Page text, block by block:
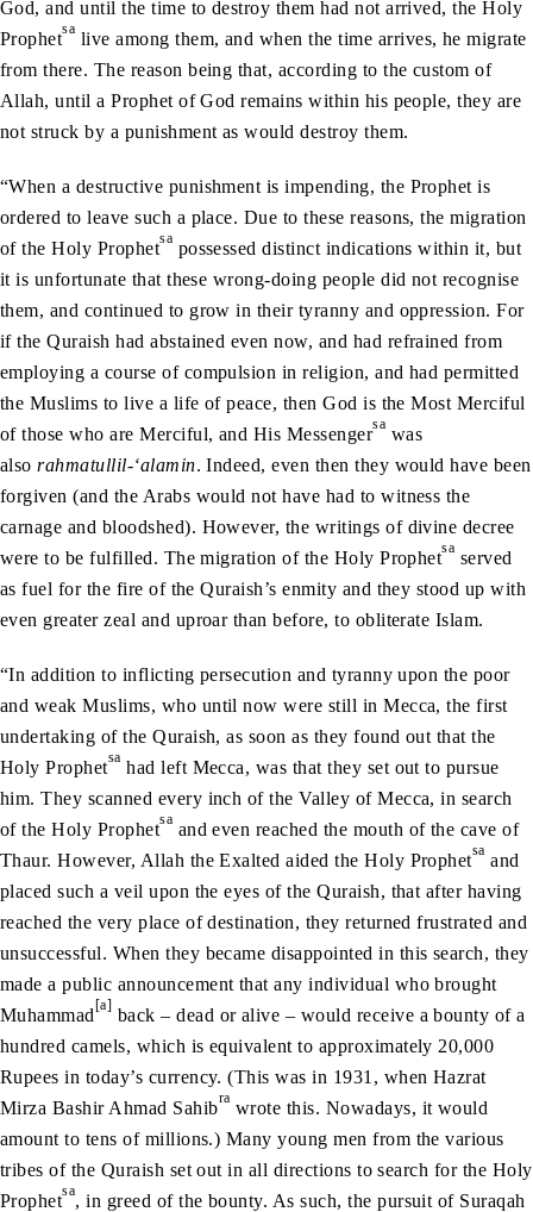
God, and until the time to destroy them had not arrived, the Holy
Prophetsa live among them, and when the time arrives, he migrate
from there. The reason being that, according to the custom of
Allah, until a Prophet of God remains within his people, they are
not struck by a punishment as would destroy them.
“When a destructive punishment is impending, the Prophet is
ordered to leave such a place. Due to these reasons, the migration
of the Holy Prophetsa possessed distinct indications within it, but
it is unfortunate that these wrong-doing people did not recognise
them, and continued to grow in their tyranny and oppression. For
if the Quraish had abstained even now, and had refrained from
employing a course of compulsion in religion, and had permitted
the Muslims to live a life of peace, then God is the Most Merciful
of those who are Merciful, and His Messengersa was
alsorahmatullil-‘alamin. Indeed, even then they would have been
forgiven (and the Arabs would not have had to witness the
carnage and bloodshed). However, the writings of divine decree
were to be fulfilled. The migration of the Holy Prophetsa served
as fuel for the fire of the Quraish’s enmity and they stood up with
even greater zeal and uproar than before, to obliterate Islam.
“In addition to inflicting persecution and tyranny upon the poor
and weak Muslims, who until now were still in Mecca, the first
undertaking of the Quraish, as soon as they found out that the
Holy Prophetsa had left Mecca, was that they set out to pursue
him. They scanned every inch of the Valley of Mecca, in search
of the Holy Prophetsa and even reached the mouth of the cave of
Thaur. However, Allah the Exalted aided the Holy Prophetsa and
placed such a veil upon the eyes of the Quraish, that after having
reached the very place of destination, they returned frustrated and
unsuccessful. When they became disappointed in this search, they
made a public announcement that any individual who brought
Muhammad [a] back – dead or alive – would receive a bounty of a
hundred camels, which is equivalent to approximately 20,000
Rupees in today’s currency. (This was in 1931, when Hazrat
Mirza Bashir Ahmad Sahibra wrote this. Nowadays, it would
amount to tens of millions.) Many young men from the various
tribes of the Quraish set out in all directions to search for the Holy
Prophetsa, in greed of the bounty. As such, the pursuit of Suraqah